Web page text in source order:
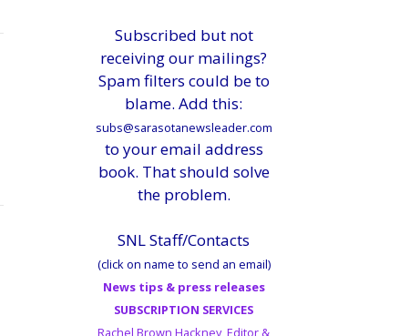
Subscribed but not
receiving our mailings?
Spam filters could be to
blame. Add this:
subs@sarasotanewsleader.com
to your email address
book. That should solve
the problem.
SNL Staff/Contacts
(click on name to send an email)
News tips & press releases
SUBSCRIPTION SERVICES
Rachel Brown Hackney, Editor &